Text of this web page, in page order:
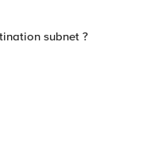
subnet ?